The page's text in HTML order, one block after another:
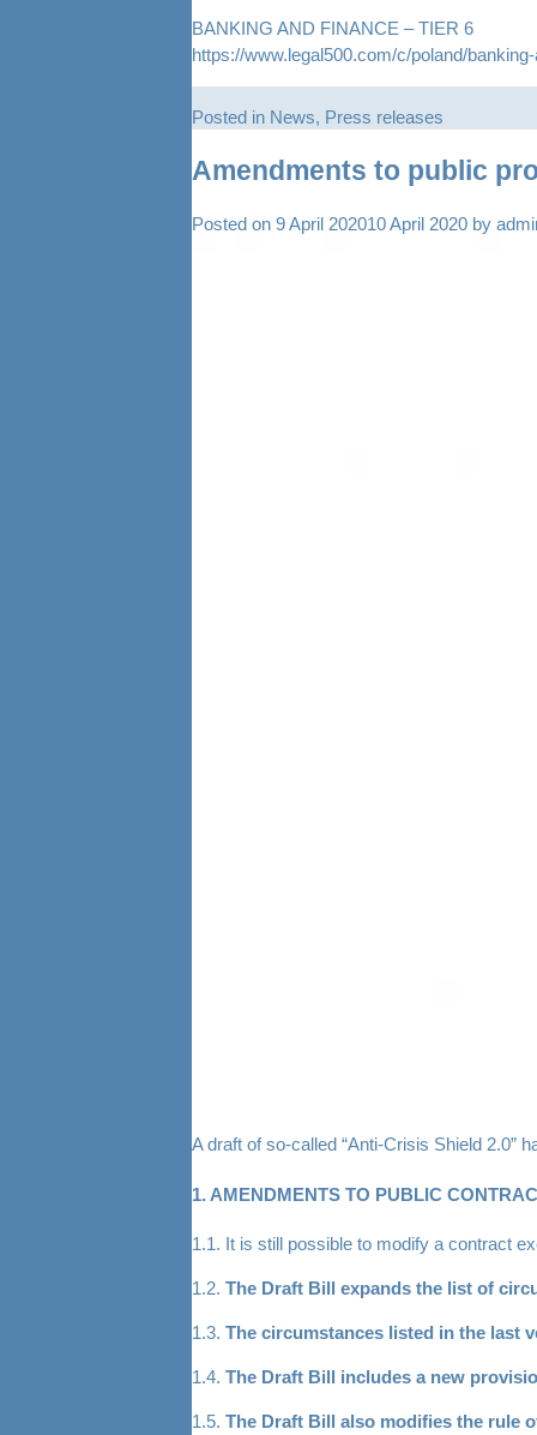
BANKING AND FINANCE – TIER 6
https://www.legal500.com/c/poland/
Posted in News, Press releases
Amendments to public
Posted on 9 April 202010 April 2020 by
A draft of so-called “Anti-Crisis Shield 2.0”
1. AMENDMENTS TO PUBLIC
1.1. It is still possible to modify a contract
1.2. The Draft Bill expands the list of
1.3. The circumstances listed in the last
1.4. The Draft Bill includes a new
1.5. The Draft Bill also modifies the rule